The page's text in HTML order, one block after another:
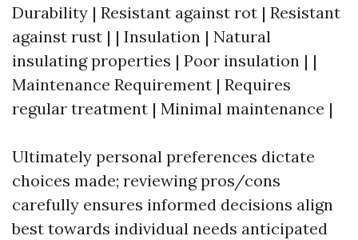
Durability | Resistant against rot | Resistant
against rust | | Insulation | Natural
insulating properties | Poor insulation | |
Maintenance Requirement | Requires
regular treatment | Minimal maintenance |
Ultimately personal preferences dictate
choices made; reviewing pros/cons
carefully ensures informed decisions align
best towards individual needs anticipated